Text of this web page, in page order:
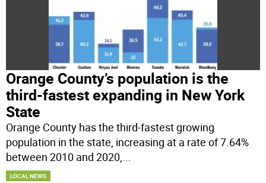
Orange County’s population is the
third-fastest expanding in New York
State
Orange County has the third-fastest growing
population in the state, increasing at a rate of 7.64%
between 2010 and 2020,...
LOCAL NEWS